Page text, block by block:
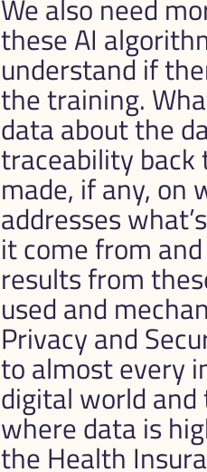
We also need
these AI
understand if
the training.
data about the
traceability back
made, if any, on
addresses
it come from
results from
used and
Privacy and
to almost every
digital world
where data is
the Health